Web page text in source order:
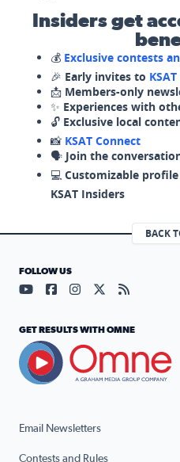
Insiders get
💰 Exclusive contests
🎉 Early invites to
📩 Members-only
✨ Experiences with
🔓 Exclusive local
📸 KSAT Connect
🗣️ Join the
💻 Customizable
KSAT Insiders
BACK
Email Newsletters
Contests and Rules
FOLLOW US
Visit our YouTube page
Visit our Facebook
Visit ourVisit our X
Visit our
GET RESULTS WITH OMNE